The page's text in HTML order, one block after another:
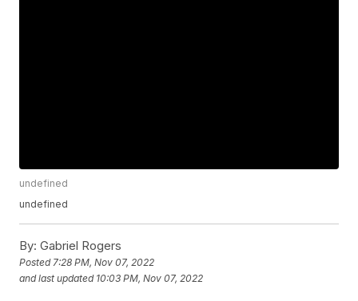
undefined
undefined
By: Gabriel Rogers
Posted7:28 PM, Nov 07, 2022
and last updated 10:03 PM, Nov 07, 2022